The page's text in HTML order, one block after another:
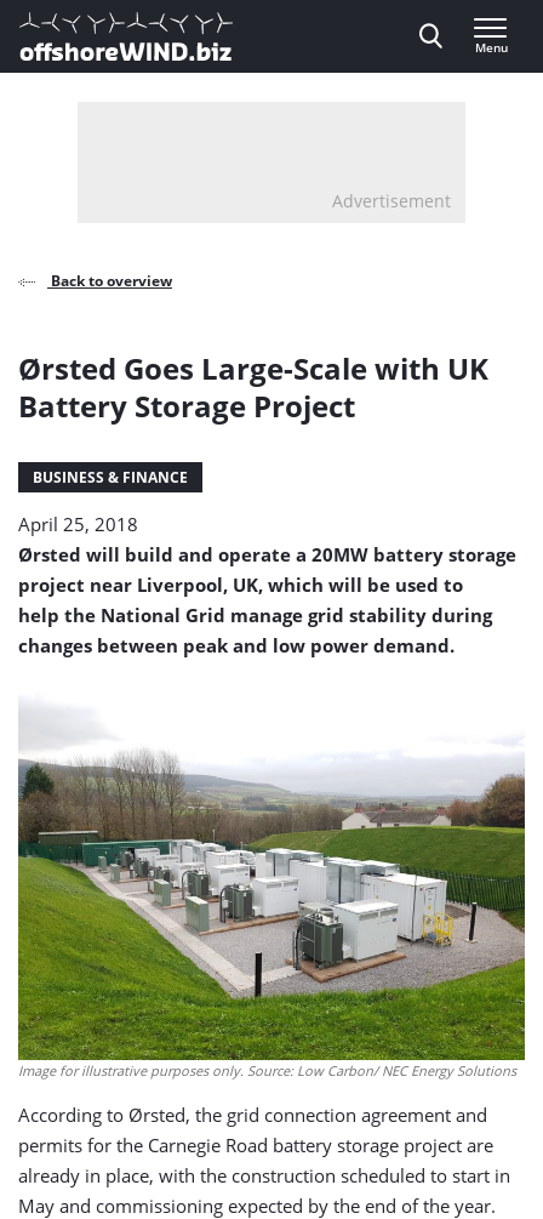
Direct naar inhoud
, go to home
Menu
Advertisement
Back to overview
Ørsted Goes Large-Scale with UK
Battery Storage Project
BUSINESS & FINANCE
April 25, 2018
Ørsted will build and operate a 20MW battery storage
project near Liverpool, UK, which will be used to
help the National Grid manage grid stability during
changes between peak and low power demand.
Image for illustrative purposes only. Source: Low Carbon/ NEC Energy Solutions
According to Ørsted, the grid connection agreement and
permits for the Carnegie Road battery storage project are
already in place, with the construction scheduled to start in
May and commissioning expected by the end of the year.